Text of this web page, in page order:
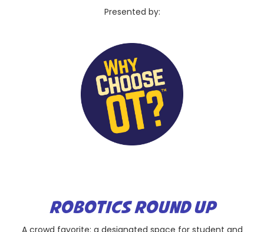
Presented by:
ROBOTICS ROUND UP